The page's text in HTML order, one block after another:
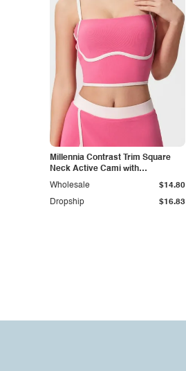
Millennia Contrast Trim Square
Neck Active Cami with
Detachable Chest Pads
Dropship $16.83
Wholesale $14.80